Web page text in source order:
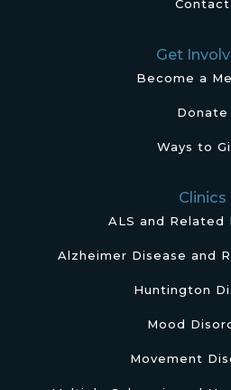
Contact
Get
Become a
Donate
Ways to
Clinics
ALS and Related
Alzheimer Disease and
Huntington
Mood
Movement